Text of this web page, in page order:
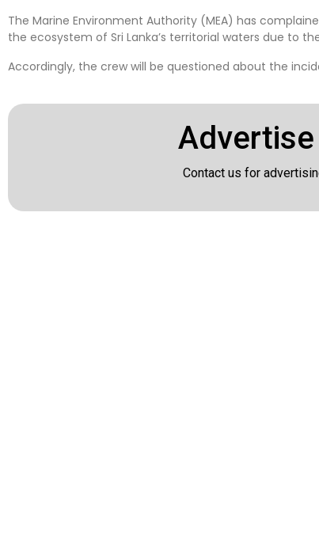
The Marine Environment Authority (MEA) has
the ecosystem of Sri Lanka’s territorial waters due to
Accordingly, the crew will be questioned about the
Contact us for